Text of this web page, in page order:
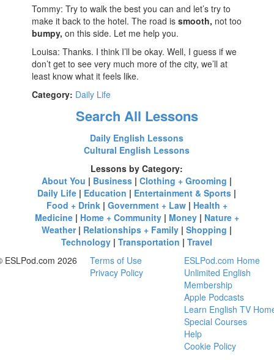
Tommy: Try to walk the best you can and let’s try to
make it back to the hotel. The road issmooth, not too
bumpy, on this side. Let me help you.
Louisa: Thanks. I think I’ll be okay. Well, I guess if we
don’t get to see very much more of the city, we’ll at
least know what it feels like.
Category: Daily Life
Search All Lessons
Daily English Lessons
Cultural English Lessons
Lessons by Category:
About You | Business |Clothing + Grooming |
Daily Life | Education | Entertainment & Sports |
Food + Drink| Government + Law| Health +
Medicine| Home + Community| Money| Nature +
Weather| Relationships + Family |Shopping |
Technology |Transportation |Travel
ESLPod.com 2026
Terms of Use
Privacy Policy
ESLPod.com Home
Unlimited English
Membership
Apple Podcasts
Learn English TV
Special Courses
Help
Cookie Policy